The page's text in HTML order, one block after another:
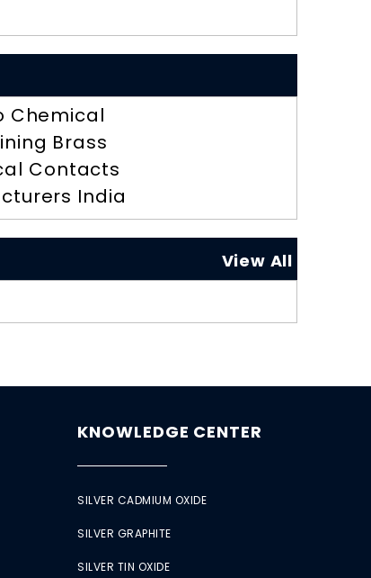
Chemical
Brass
Contacts
India
View All
KNOWLEDGE CENTER
SILVER CADMIUM OXIDE
SILVER GRAPHITE
SILVER TIN OXIDE